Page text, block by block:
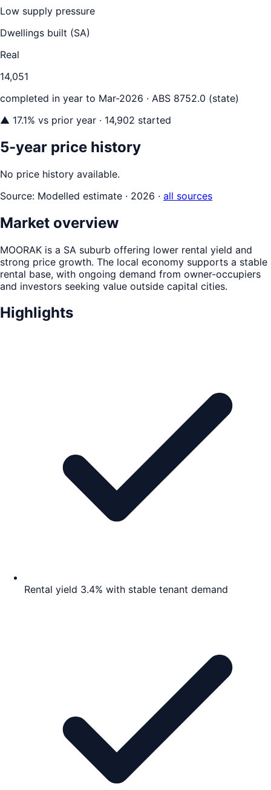
Low supply pressure
Dwellings built (SA)
Real
14,051
completed in year to Mar-2026 · ABS 8752.0 (state)
▲ 17.1% vs prior year · 14,902 started
5-year price history
No price history available.
Source: Modelled estimate · 2026 · all sources
Market overview
MOORAK is a SA suburb offering lower rental yield and
strong price growth. The local economy supports a stable
rental base, with ongoing demand from owner-occupiers
and investors seeking value outside capital cities.
Highlights
Rental yield 3.4% with stable tenant demand